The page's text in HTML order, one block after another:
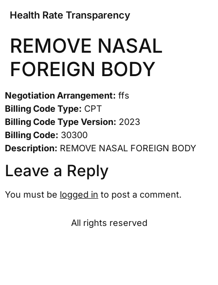
Health Rate Transparency
REMOVE NASAL
FOREIGN BODY
Negotiation Arrangement: ffs
Billing Code Type: CPT
Billing Code Type Version: 2023
Billing Code: 30300
Description: REMOVE NASAL FOREIGN BODY
Leave a Reply
You must be logged in to post a comment.
All rights reserved